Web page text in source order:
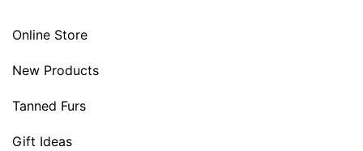
Online Store
New Products
Tanned Furs
Gift Ideas